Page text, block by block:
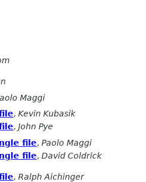
Maggi
, Kevin Kubasik
, John Pye
file, Paolo Maggi
file, David Coldrick
, Ralph Aichinger